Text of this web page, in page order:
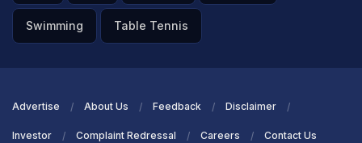
Swimming Table Tennis
Advertise About Us Feedback Disclaimer
Investor Complaint Redressal Careers Contact Us